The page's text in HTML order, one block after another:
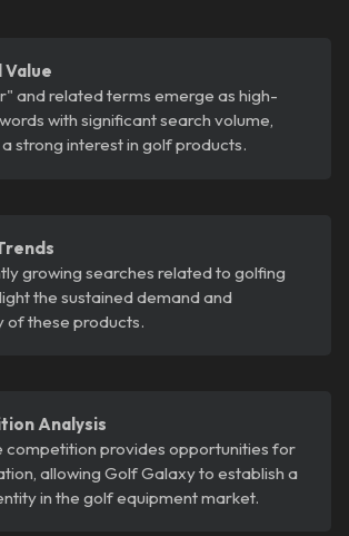
Value
and related terms emerge as high-
with significant search volume,
strong interest in golf products.
growing searches related to golfing
the sustained demand and
of these products.
Analysis
competition provides opportunities for
allowing Golf Galaxy to establish a
in the golf equipment market.